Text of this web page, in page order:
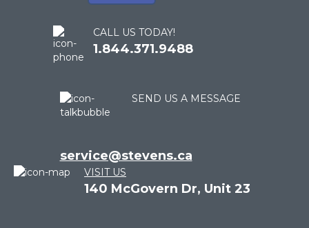
CALL US TODAY!
1.844.371.9488
SEND US A MESSAGE
service@stevens.ca
VISIT US
140 McGovern Dr, Unit 23